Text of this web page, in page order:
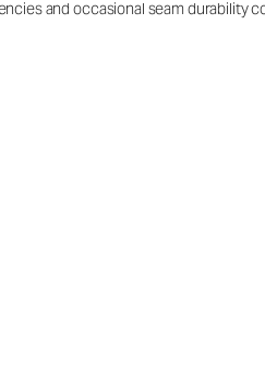
and occasional seam durability